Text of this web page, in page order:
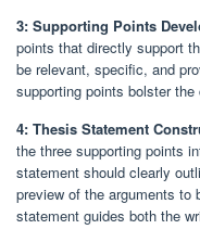
3: Supporting Points
points that directly support
be relevant, specific, and
supporting points bolster the
4: Thesis Statement
the three supporting points
statement should clearly
preview of the arguments to
statement guides both the